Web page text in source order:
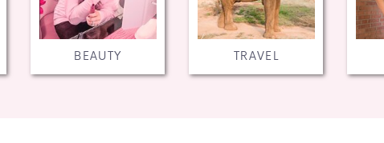
TRAVEL
BEAUTY